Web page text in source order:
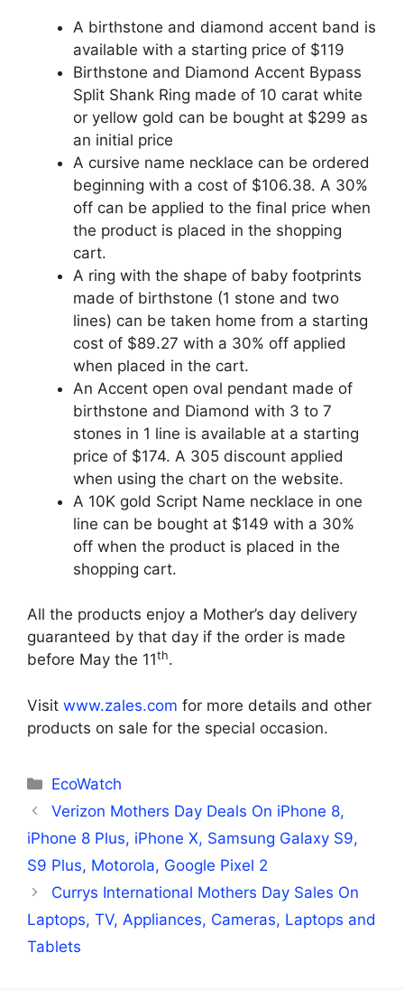
A birthstone and diamond accent band is
available with a starting price of $119
Birthstone and Diamond Accent Bypass
Split Shank Ring made of 10 carat white
or yellow gold can be bought at $299 as
an initial price
A cursive name necklace can be ordered
beginning with a cost of $106.38. A 30%
off can be applied to the final price when
the product is placed in the shopping
cart.
A ring with the shape of baby footprints
made of birthstone (1 stone and two
lines) can be taken home from a starting
cost of $89.27 with a 30% off applied
when placed in the cart.
An Accent open oval pendant made of
birthstone and Diamond with 3 to 7
stones in 1 line is available at a starting
price of $174. A 305 discount applied
when using the chart on the website.
A 10K gold Script Name necklace in one
line can be bought at $149 with a 30%
off when the product is placed in the
shopping cart.
All the products enjoy a Mother’s day delivery
guaranteed by that day if the order is made
before May the 11th.
Visit www.zales.com for more details and other
products on sale for the special occasion.
Categories
EcoWatch
Verizon Mothers Day Deals On iPhone 8,
iPhone 8 Plus, iPhone X, Samsung Galaxy S9,
S9 Plus, Motorola, Google Pixel 2
Currys International Mothers Day Sales On
Laptops, TV, Appliances, Cameras, Laptops and
Tablets